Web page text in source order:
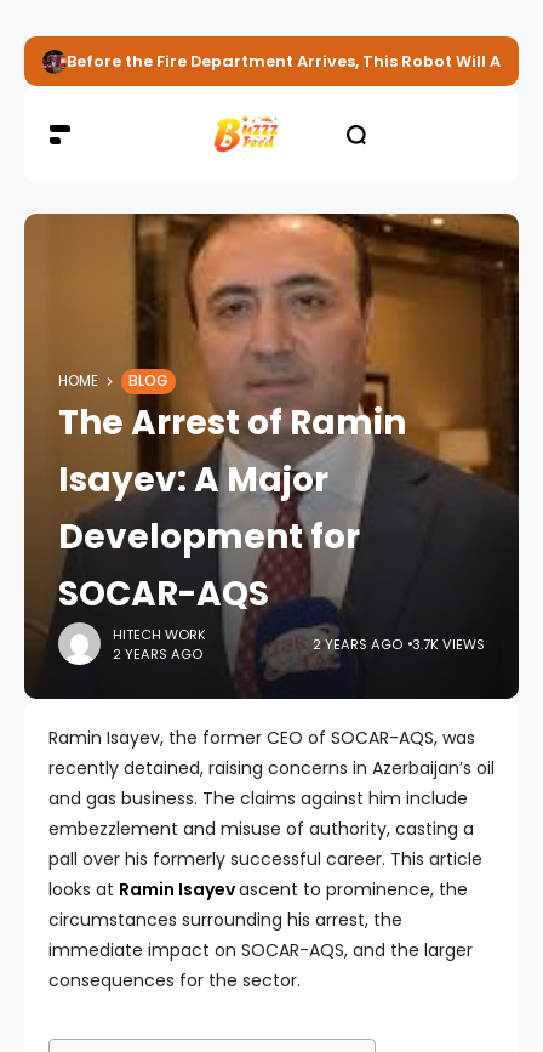
Before the Fire Department Arrives, This Robot Will
HOME BLOG
The Arrest of Ramin
Isayev: A Major
Development for
SOCAR-AQS
HITECH WORK
2 YEARS AGO
2 YEARS AGO 3.7K VIEWS
Ramin Isayev, the former CEO of SOCAR-AQS, was
recently detained, raising concerns in Azerbaijan’s oil
and gas business. The claims against him include
embezzlement and misuse of authority, casting a
pall over his formerly successful career. This article
looks at Ramin Isayevascent to prominence, the
circumstances surrounding his arrest, the
immediate impact on SOCAR-AQS, and the larger
consequences for the sector.